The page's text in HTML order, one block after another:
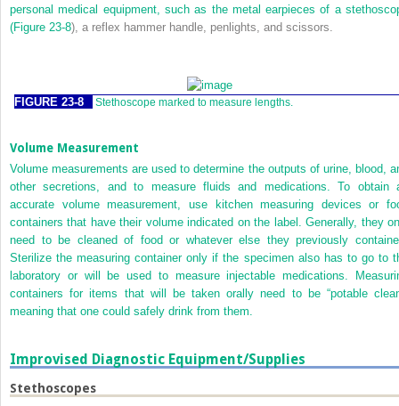
personal medical equipment, such as the metal earpieces of a
(Figure 23-8), a reflex hammer handle, penlights, and scissors.
FIGURE 23-8 Stethoscope marked to measure lengths.
Volume Measurement
Volume measurements are used to determine the outputs of urine, blood,
other secretions, and to measure fluids and medications. To obtain
accurate volume measurement, use kitchen measuring devices or
containers that have their volume indicated on the label. Generally, they
need to be cleaned of food or whatever else they previously
Sterilize the measuring container only if the specimen also has to go to
laboratory or will be used to measure injectable medications.
containers for items that will be taken orally need to be “potable
meaning that one could safely drink from them.
Improvised Diagnostic Equipment/Supplies
Stethoscopes